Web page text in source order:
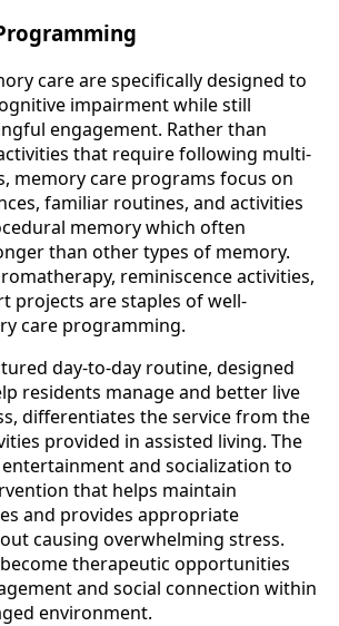
care are specifically designed to
impairment while still
engagement. Rather than
that require following multi-
memory care programs focus on
familiar routines, and activities
memory which often
than other types of memory.
reminiscence activities,
projects are staples of well-
care programming.
day-to-day routine, designed
residents manage and better live
differentiates the service from the
provided in assisted living. The
and socialization to
that helps maintain
and provides appropriate
causing overwhelming stress.
therapeutic opportunities
and social connection within
environment.